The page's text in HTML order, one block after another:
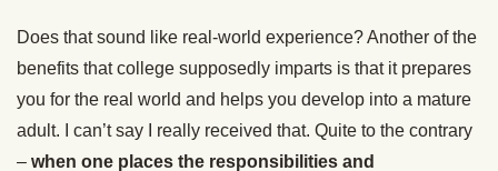
Does that sound like real-world experience? Another of the
benefits that college supposedly imparts is that it prepares
you for the real world and helps you develop into a mature
adult. I can’t say I really received that. Quite to the contrary
– when one places the responsibilities and